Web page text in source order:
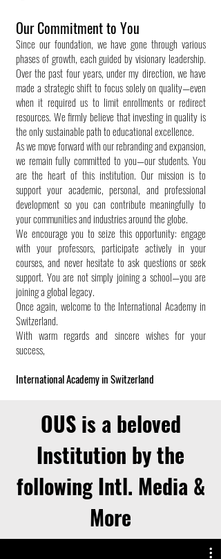
Our Commitment to You
Since our foundation, we have gone through various
phases of growth, each guided by visionary leadership.
Over the past four years, under my direction, we have
made a strategic shift to focus solely on quality—even
when it required us to limit enrollments or redirect
resources. We firmly believe that investing in quality is
the only sustainable path to educational excellence.
As we move forward with our rebranding and expansion,
we remain fully committed to you—our students. You
are the heart of this institution. Our mission is to
support your academic, personal, and professional
development so you can contribute meaningfully to
your communities and industries around the globe.
We encourage you to seize this opportunity: engage
with your professors, participate actively in your
courses, and never hesitate to ask questions or seek
support. You are not simply joining a school—you are
joining a global legacy.
Once again, welcome to the International Academy in
Switzerland.
With warm regards and sincere wishes for your
success,
International Academy in Switzerland
OUS is a beloved
Institution by the
following Intl. Media &
More